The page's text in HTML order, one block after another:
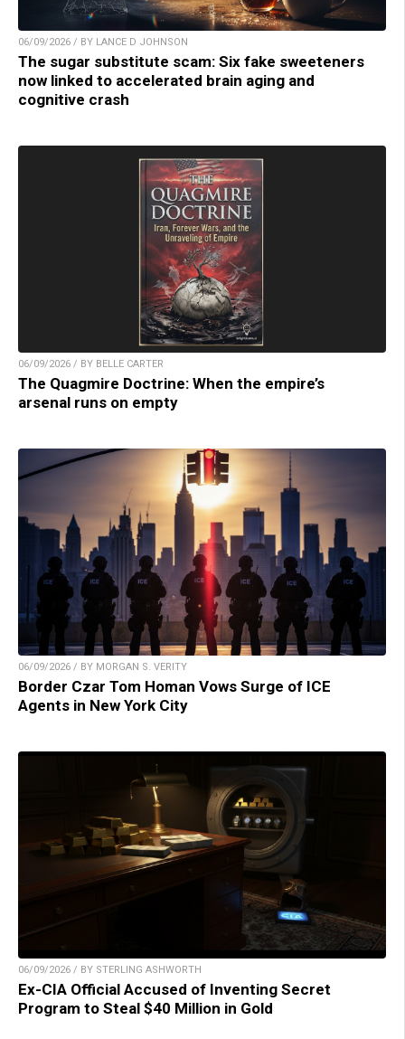
06/09/2026 / BY LANCE D JOHNSON
The sugar substitute scam: Six fake sweeteners
now linked to accelerated brain aging and
cognitive crash
06/09/2026 / BY BELLE CARTER
The Quagmire Doctrine: When the empire’s
arsenal runs on empty
06/09/2026 / BY MORGAN S. VERITY
Border Czar Tom Homan Vows Surge of ICE
Agents in New York City
06/09/2026 / BY STERLING ASHWORTH
Ex-CIA Official Accused of Inventing Secret
Program to Steal $40 Million in Gold